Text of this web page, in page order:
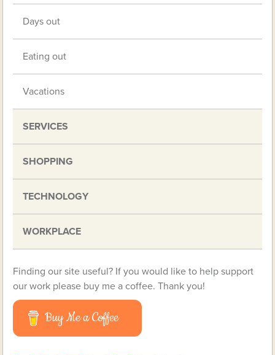
Days out
Eating out
Vacations
SERVICES
SHOPPING
TECHNOLOGY
WORKPLACE
Finding our site useful? If you would like to help support
our work please buy me a coffee. Thank you!
Buy Me a Coffee